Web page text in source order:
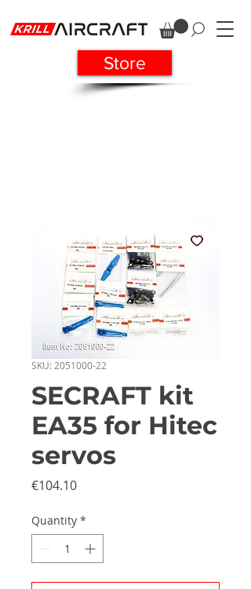
Store
SKU: 2051000-22
SECRAFT kit
EA35 for Hitec
servos
€104.10Price
Quantity *